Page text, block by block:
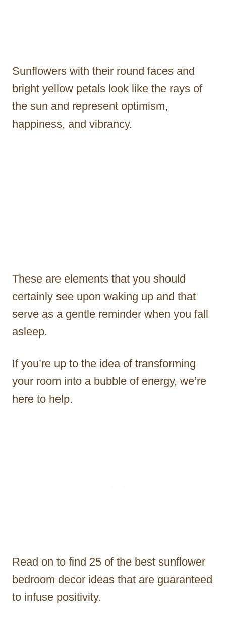
Sunflowers with their round faces and
bright yellow petals look like the rays of
the sun and represent optimism,
happiness, and vibrancy.
These are elements that you should
certainly see upon waking up and that
serve as a gentle reminder when you fall
asleep.
If you’re up to the idea of transforming
your room into a bubble of energy, we’re
here to help.
Read on to find 25 of the best sunflower
bedroom decor ideas that are guaranteed
to infuse positivity.